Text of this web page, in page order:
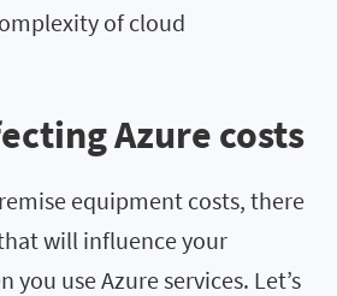
of cloud
Azure costs
equipment costs, there
will influence your
use Azure services. Let’s